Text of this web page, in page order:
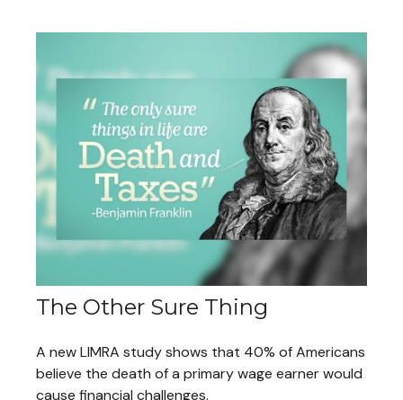
The Other Sure Thing
A new LIMRA study shows that 40% of Americans
believe the death of a primary wage earner would
cause financial challenges.